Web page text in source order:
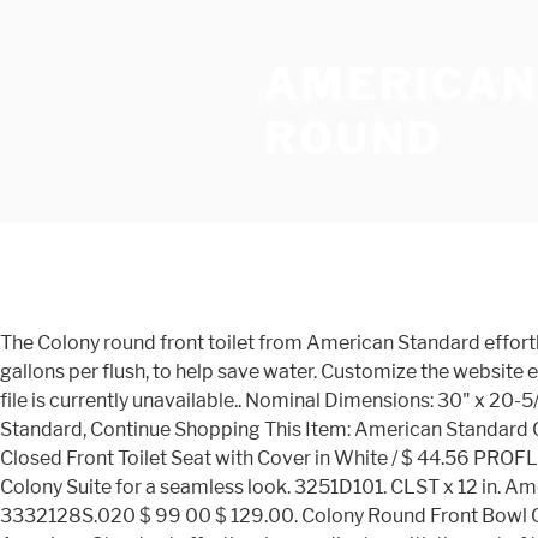
The Colony round front toilet from American Standard effortlessly coordinates with the rest of the Colony suite for a seamless look. This low flow toilet flushes at a rate of just 1.6 gallons per flush, to help save water. Customize the website experience to fit your needs. This expertly crafted toilet has an elongated toilet … bvseo-msg: The resource to the URL or file is currently unavailable.. Nominal Dimensions: 30" x 20-5/8" x 29-1/4" (762 x 524 x 743mm) Estimated list price: 260.00. How to Remove and Install a Toilet from American Standard, Continue Shopping This Item: American Standard Colony® 1.6 gpf Round Floor Mount Two Piece Toilet Bowl in White / $ 57.00 American Standard Champion® Round Closed Front Toilet Seat with Cover in White / $ 44.56 PROFLO® 3/8 Comp x 7/8 in. The Colony round front toilet from American Standard effortlessly coordinates with the rest of the Colony Suite for a seamless look. 3251D101. CLST x 12 in. American Standard Reliant 2-Piece 1.28 GPF Single Flush Round Toilet with Slow Close Seat in White (572) Model# 3332128S.020 $ 99 00 $ 129.00. Colony Round Front Bowl Color: White. CLST x 12 in. Colony Round Front 12 Inch Rough- In 1.28 gpf Toilet The Colony round front toilet from American Standard effortlessly coordinates with the rest of the Colony suite for a seamless look. Estimated list price: 289.00. 2388014. 221DA154. This Colony round … Color ID: 020. Estimated list price: 127.00 ... For the latest in American Standard innovations, promotions, and more, sign up for the American Standard … … American Standard 221AB004.020 Colony 1.6 GPF 2-Piece Elongated Toilet with 10-In Rough GPF/10-Inch, White/Left Hand Visit the American Standard Store 3.8 out of 5 stars 40 ratings Only 242 in stock. Color: White. Braided Stainless Steel Toilet … Color ID: 020. This expertly crafted toilet has an elongated toilet seat for … Made with the impeccable quality you’ve come to depend on from American Standard, this … Rough in White with Right-Hand Trip Lever (3) $4728 American Standard Colony 2-Piece 1.28 GPF Single Flush Round Toilet in White, Seat Not Included Purchase your faucet from American Standard, You'll get an email from us about our partnership with TaskRabbit, Relax and enjoy your new American Standard faucet, Commercial Water Savings Calculator (in gallons), For Pros: Personalize Your Website Experience, How to measure your SpaLet to fit your toilet, Colony Round Front 10 Inch Rough- In 1.6 gpf Toilet, PowerWash rim scrubs bowl with each flush, Low consumption (6.0 Lpf/1.6 gpf) to help save water, Generous 9" x 8" water surface area keeps the bowl clean. The Colony round front bowl is practical, functional, and timeless to fit in with any bathroom corian, or for an effortless look, select faucets, tubs, and more from the Colony collection by American Standard. Only 3061 in stock. American Standard Colony 1.28 GPF Single Flush Toilet Tank Only for 12 in. How to Remove and Install a Toilet from American Standard, Rise and Shine Round Front Toilet Seat and cover, Continue Shopping This expertly crafted toilet has an elongated toilet seat for exceptional comfort, and a PowerWash rim that scrubs the bowl clean with every flush. The Colony round front bowl is practical, functional, and timeless to fit in with any bathroom corian, or for an effortless